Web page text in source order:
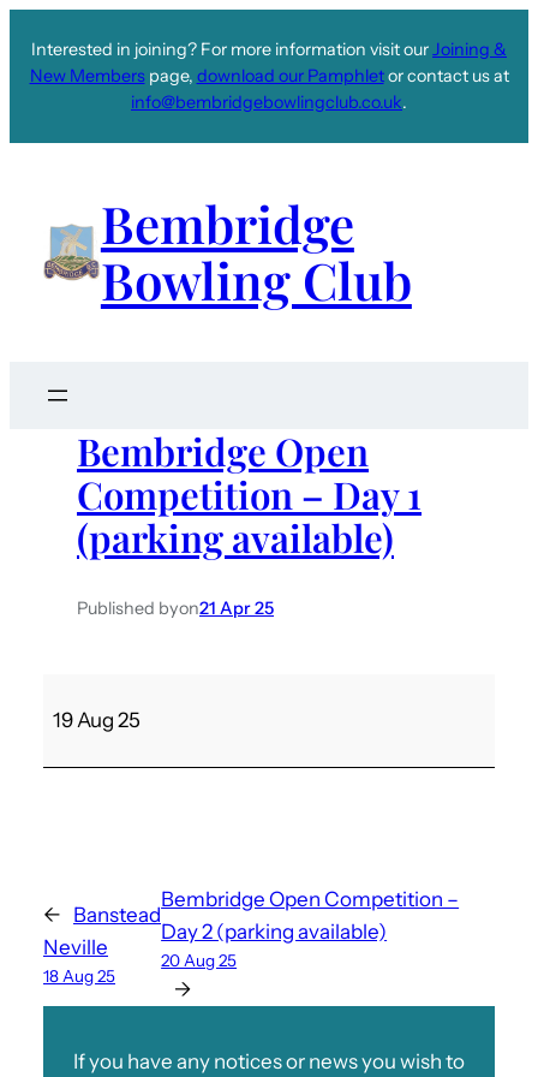
Interested in joining? For more information visit ourJoining &
New Memberspage, download our Pamphletor contact us at
info@bembridgebowlingclub.co.uk.
Bembridge
Bowling Club
Bembridge Open
Competition – Day 1
(parking available)
Published byon21 Apr 25
e
g
e
O
p
19 Aug 25
← Banstead
Neville
18 Aug 25
Bembridge Open Competition –
Day 2 (parking available)
20 Aug 25
→
If you have any notices or news you wish to